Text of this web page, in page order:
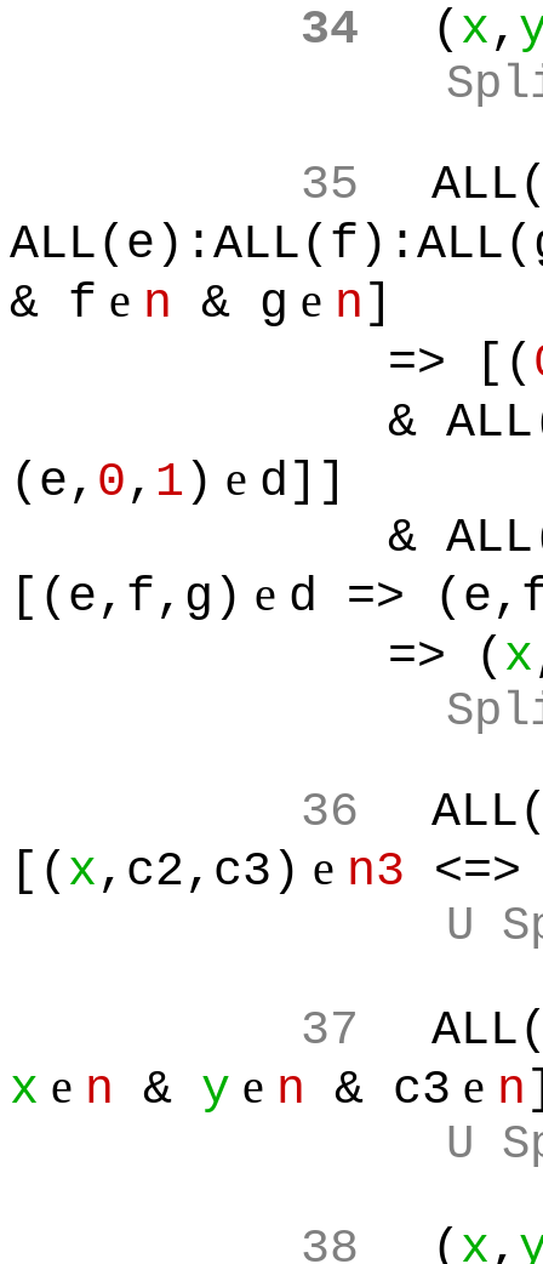
34 (x,
35
& f e n & g e n]
=> [(
&
(e, 0, 1) e d]]
&
[(e,f,g) e d =>
=> (x
36
[(x,c2,c3) e n3
U
37
x e n & y e n & c3 e n
U
38 (x,